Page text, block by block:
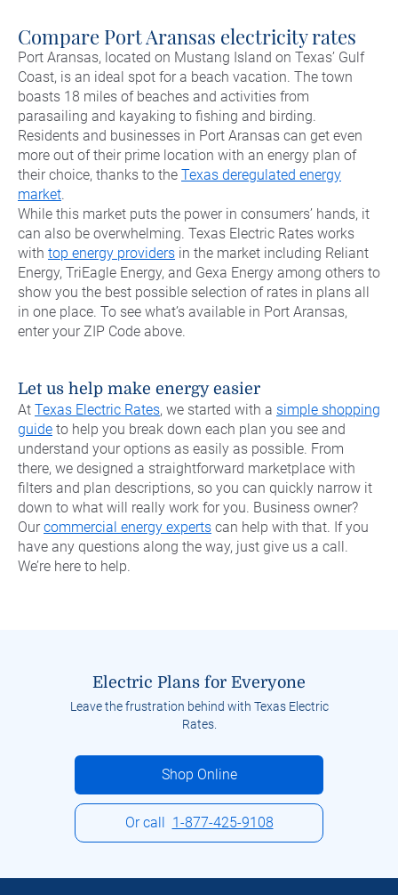
McKinney
See All
TXU Energy
Veteran Energy
See All
Compare Port Aransas electricity rates
Port Aransas, located on Mustang Island on Texas’ Gulf
Coast, is an ideal spot for a beach vacation. The town
boasts 18 miles of beaches and activities from
parasailing and kayaking to fishing and birding.
Residents and businesses in Port Aransas can get even
more out of their prime location with an energy plan of
their choice, thanks to the Texas deregulated energy
market.
While this market puts the power in consumers’ hands, it
can also be overwhelming. Texas Electric Rates works
with top energy providers in the market including Reliant
Energy, TriEagle Energy, and Gexa Energy among others to
show you the best possible selection of rates in plans all
in one place. To see what’s available in Port Aransas,
enter your ZIP Code above.
Let us help make energy easier
At Texas Electric Rates, we started with a simple shopping
guide to help you break down each plan you see and
understand your options as easily as possible. From
there, we designed a straightforward marketplace with
filters and plan descriptions, so you can quickly narrow it
down to what will really work for you. Business owner?
Our commercial energy experts can help with that. If you
have any questions along the way, just give us a call.
We’re here to help.
Electric Plans for Everyone
Leave the frustration behind with Texas Electric
Rates.
Shop Online
Or call 1-877-425-9108